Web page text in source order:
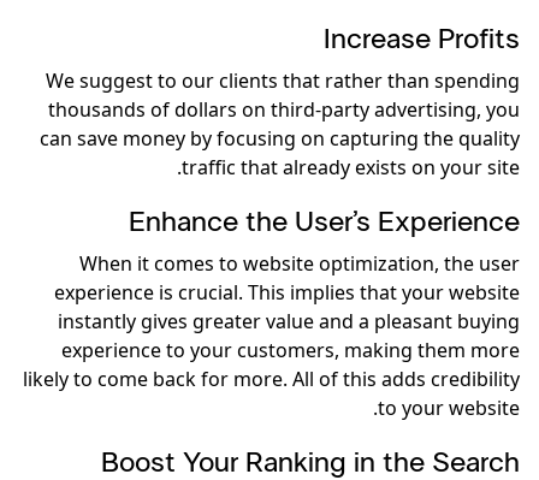
Increase Profits
We suggest to our clients that rather than spending
thousands of dollars on third-party advertising, you
can save money by focusing on capturing the quality
traffic that already exists on your site.
Enhance the User’s Experience
When it comes to website optimization, the user
experience is crucial. This implies that your website
instantly gives greater value and a pleasant buying
experience to your customers, making them more
likely to come back for more. All of this adds credibility
to your website.
Boost Your Ranking in the Search